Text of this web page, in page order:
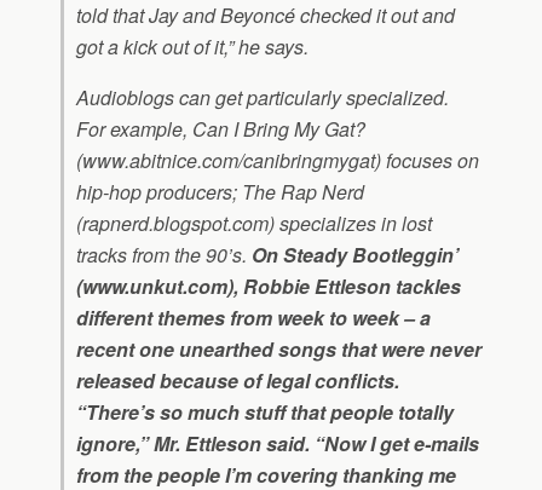
told that Jay and Beyoncé checked it out and
got a kick out of it,” he says.
Audioblogs can get particularly specialized.
For example, Can I Bring My Gat?
(www.abitnice.com/canibringmygat) focuses on
hip-hop producers; The Rap Nerd
(rapnerd.blogspot.com) specializes in lost
tracks from the 90’s. On Steady Bootleggin’
(www.unkut.com), Robbie Ettleson tackles
different themes from week to week – a
recent one unearthed songs that were never
released because of legal conflicts.
“There’s so much stuff that people totally
ignore,” Mr. Ettleson said. “Now I get e-mails
from the people I’m covering thanking me